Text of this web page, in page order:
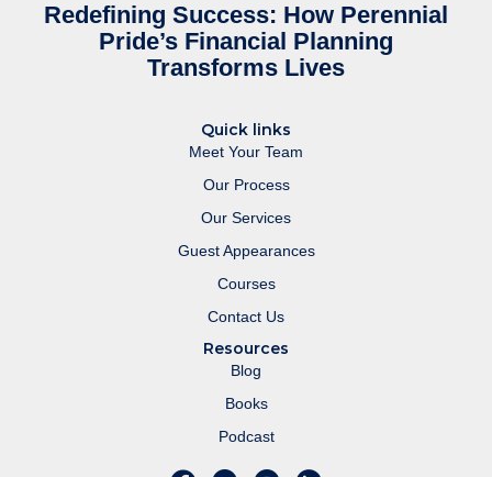
Redefining Success: How Perennial
Pride’s Financial Planning
Transforms Lives
Quick links
Meet Your Team
Our Process
Our Services
Guest Appearances
Courses
Contact Us
Resources
Blog
Books
Podcast